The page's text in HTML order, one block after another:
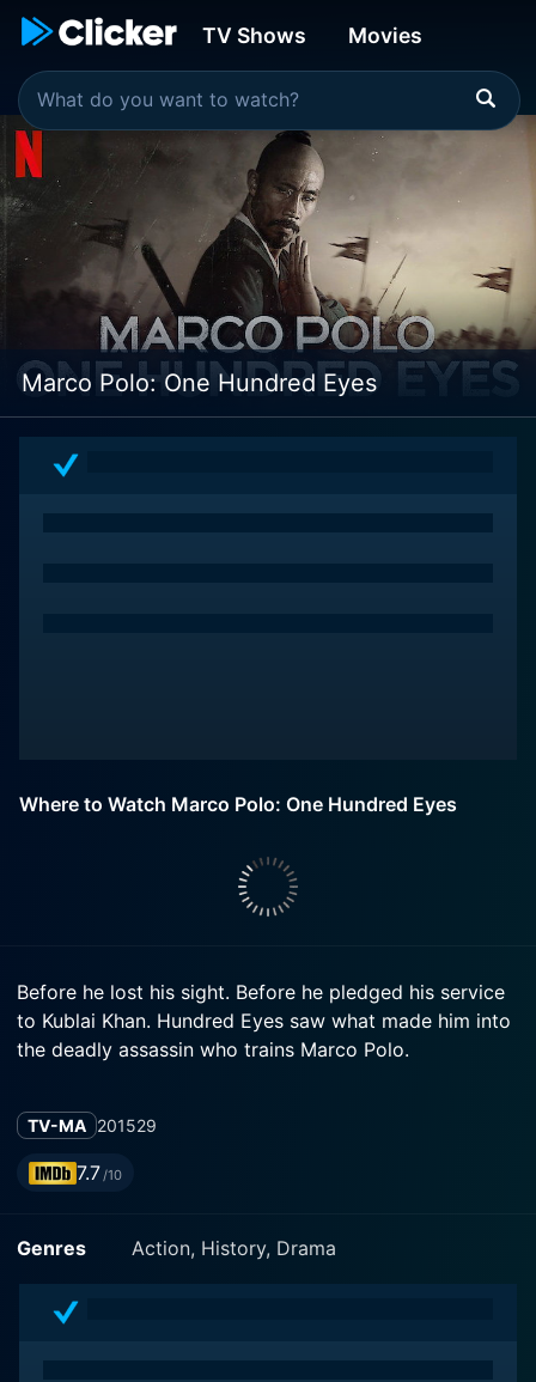
TV Shows Movies
Marco Polo: One Hundred Eyes
Where to Watch Marco Polo: One Hundred Eyes
Before he lost his sight. Before he pledged his service
to Kublai Khan. Hundred Eyes saw what made him into
the deadly assassin who trains Marco Polo.
TV-MA 201529
7.7/10
Genres Action, History, Drama